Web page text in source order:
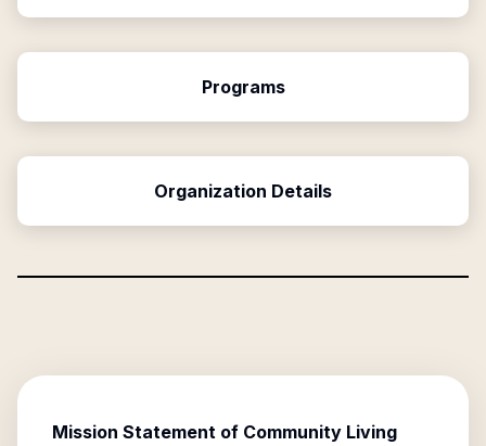
Programs
Organization Details
Mission Statement of Community Living